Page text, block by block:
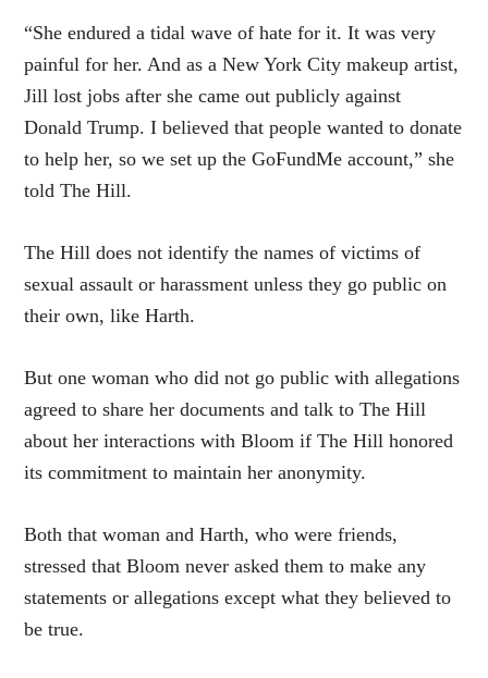
“She endured a tidal wave of hate for it. It was very
painful for her. And as a New York City makeup artist,
Jill lost jobs after she came out publicly against
Donald Trump. I believed that people wanted to donate
to help her, so we set up the GoFundMe account,” she
told The Hill.
The Hill does not identify the names of victims of
sexual assault or harassment unless they go public on
their own, like Harth.
But one woman who did not go public with allegations
agreed to share her documents and talk to The Hill
about her interactions with Bloom if The Hill honored
its commitment to maintain her anonymity.
Both that woman and Harth, who were friends,
stressed that Bloom never asked them to make any
statements or allegations except what they believed to
be true.